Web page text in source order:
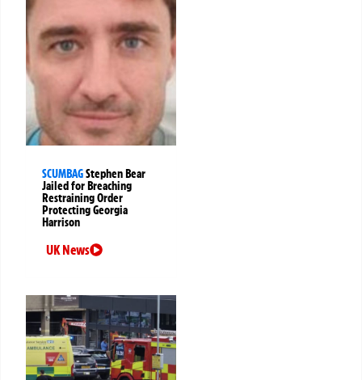
SCUMBAGStephen Bear
Jailed for Breaching
Restraining Order
Protecting Georgia
Harrison
UK News